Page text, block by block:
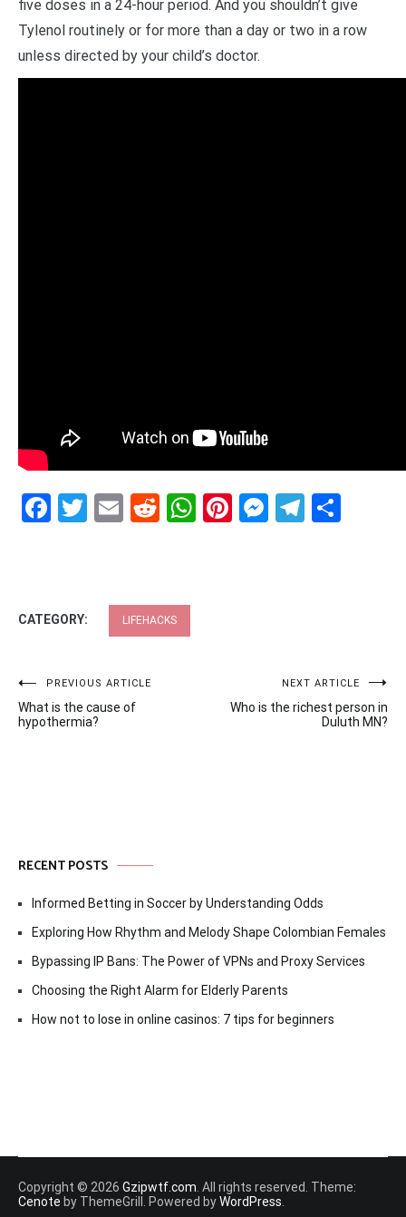
five doses in a 24-hour period. And you shouldn’t give
Tylenol routinely or for more than a day or two in a row
unless directed by your child’s doctor.
Facebook
Twitter
EmailRedditWhatsApp
Pinterest
CATEGORY: LIFEHACKS
Post
navigation
PREVIOUS ARTICLE
What is the cause of
hypothermia?
NEXT ARTICLE
Who is the richest person in
Duluth MN?
RECENT POSTS
Informed Betting in Soccer by Understanding Odds
Exploring How Rhythm and Melody Shape Colombian Females
Bypassing IP Bans: The Power of VPNs and Proxy Services
Choosing the Right Alarm for Elderly Parents
How not to lose in online casinos: 7 tips for beginners
Copyright © 2026 Gzipwtf.com . All rights reserved. Theme:
Cenote by ThemeGrill. Powered byWordPress